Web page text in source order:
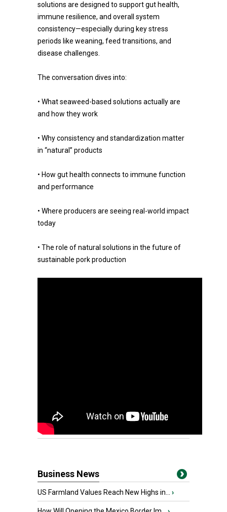
solutions are designed to support gut health,
immune resilience, and overall system
consistency—especially during key stress
periods like weaning, feed transitions, and
disease challenges.
The conversation dives into:
• What seaweed-based solutions actually are
and how they work
• Why consistency and standardization matter
in “natural” products
• How gut health connects to immune function
and performance
• Where producers are seeing real-world impact
today
• The role of natural solutions in the future of
sustainable pork production
Business News
US Farmland Values Reach New Highs in... ›